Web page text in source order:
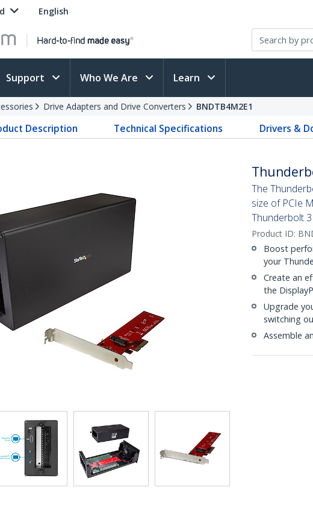
English
Support Who We Are Learn
Drive Adapters and Drive Converters BNDTB4M2E1
Description Technical Specifications Drivers &
The
size of PCIe
Thunderbolt
Product ID:
Boost
your
Create an
the
Upgrade
switching
Assemble